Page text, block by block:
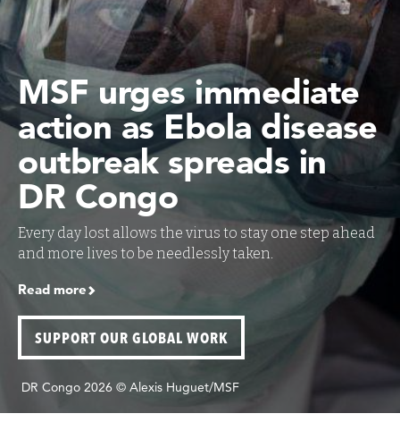
DR Congo 2026 © Alexis Huguet/MSF
MSF urges immediate
action as Ebola disease
outbreak spreads in
DR Congo
Every day lost allows the virus to stay one step ahead
and more lives to be needlessly taken.
Read more
SUPPORT OUR GLOBAL WORK